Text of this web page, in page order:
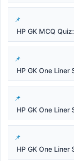
HP GK MCQ
HP GK One Liner
HP GK One Liner
HP GK One Liner